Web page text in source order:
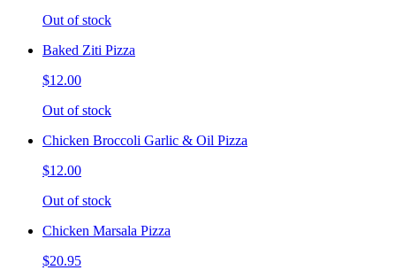
Out of stock
Baked Ziti Pizza
$12.00
Out of stock
Chicken Broccoli Garlic & Oil Pizza
$12.00
Out of stock
Chicken Marsala Pizza
$20.95